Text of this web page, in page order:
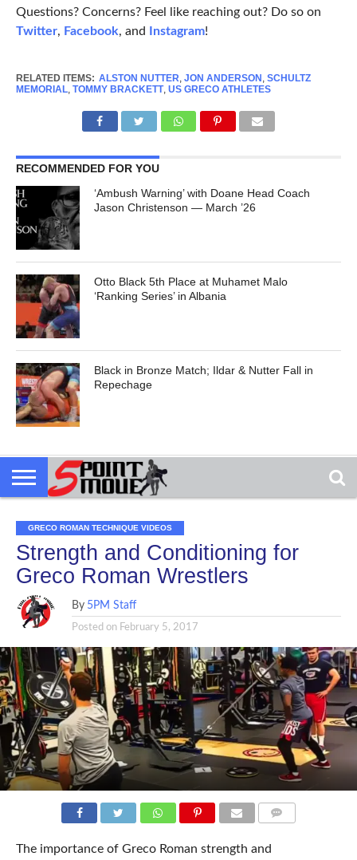
Questions? Concerns? Feel like reaching out? Do so on
Twitter, Facebook, and Instagram!
RELATED ITEMS: ALSTON NUTTER, JON ANDERSON , SCHULTZ
MEMORIAL, TOMMY BRACKETT, US GRECO ATHLETES
RECOMMENDED FOR YOU
‘Ambush Warning’ with Doane Head Coach
Jason Christenson — March ’26
Otto Black 5th Place at Muhamet Malo
‘Ranking Series’ in Albania
Black in Bronze Match; Ildar & Nutter Fall in
Repechage
GRECO ROMAN TECHNIQUE VIDEOS
Strength and Conditioning for
Greco Roman Wrestlers
By 5PM Staff
Posted on February 5, 2017
The importance of Greco Roman strength and